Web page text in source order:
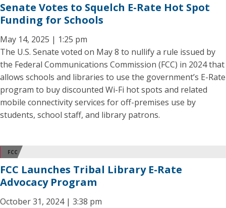
Senate Votes to Squelch E-Rate Hot Spot
Funding for Schools
May 14, 2025 | 1:25 pm
The U.S. Senate voted on May 8 to nullify a rule issued by
the Federal Communications Commission (FCC) in 2024 that
allows schools and libraries to use the government’s E-Rate
program to buy discounted Wi-Fi hot spots and related
mobile connectivity services for off-premises use by
students, school staff, and library patrons.
FCC
FCC Launches Tribal Library E-Rate
Advocacy Program
October 31, 2024 | 3:38 pm